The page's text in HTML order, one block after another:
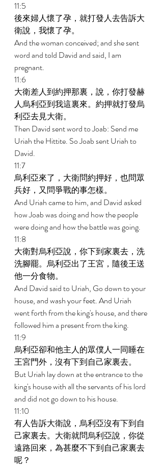
11:5
後來婦人懷了孕，就打發人去告訴大
衛說，我懷了孕。
And the woman conceived; and she sent
word and told David and said, I am
pregnant.
11:6
大衛差人到約押那裏，說，你打發赫
人烏利亞到我這裏來。約押就打發烏
利亞去見大衛。
Then David sent word to Joab: Send me
Uriah the Hittite. So Joab sent Uriah to
David.
11:7
烏利亞來了，大衛問約押好，也問眾
兵好，又問爭戰的事怎樣。
And Uriah came to him, and David asked
how Joab was doing and how the people
were doing and how the battle was going.
11:8
大衛對烏利亞說，你下到家裏去，洗
洗腳罷。烏利亞出了王宮，隨後王送
他一分食物。
And David said to Uriah, Go down to your
house, and wash your feet. And Uriah
went forth from the king's house, and there
followed him a present from the king.
11:9
烏利亞卻和他主人的眾僕人一同睡在
王宮門外，沒有下到自己家裏去。
But Uriah lay down at the entrance to the
king's house with all the servants of his lord
and did not go down to his house.
11:10
有人告訴大衛說，烏利亞沒有下到自
己家裏去。大衛就問烏利亞說，你從
遠路回來，為甚麼不下到自己家裏去
呢？